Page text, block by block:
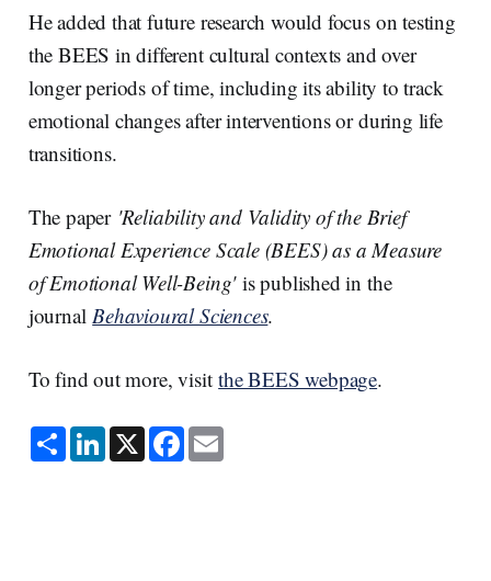
He added that future research would focus on testing
the BEES in different cultural contexts and over
longer periods of time, including its ability to track
emotional changes after interventions or during life
transitions.
The paper 'Reliability and Validity of the Brief
Emotional Experience Scale (BEES) as a Measure
of Emotional Well-Being'is published in the
journalBehavioural Sciences.
To find out more, visitthe BEES webpage.
S
h
a
L
i
n
X F
a
c
E
m